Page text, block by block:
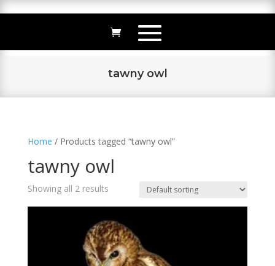
tawny owl
Home / Products tagged “tawny owl”
tawny owl
Showing all 2 results